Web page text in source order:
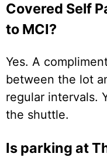
Covered Self
to MCI?
Yes. A
between the lot
regular intervals.
the shuttle.
Is parking at